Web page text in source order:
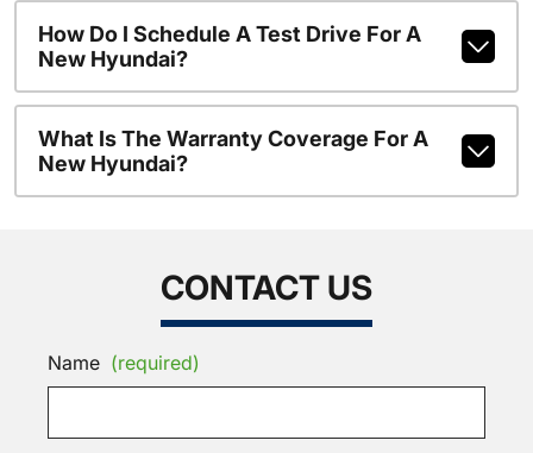
How Do I Schedule A Test Drive For A
New Hyundai?
What Is The Warranty Coverage For A
New Hyundai?
CONTACT US
Name (required)